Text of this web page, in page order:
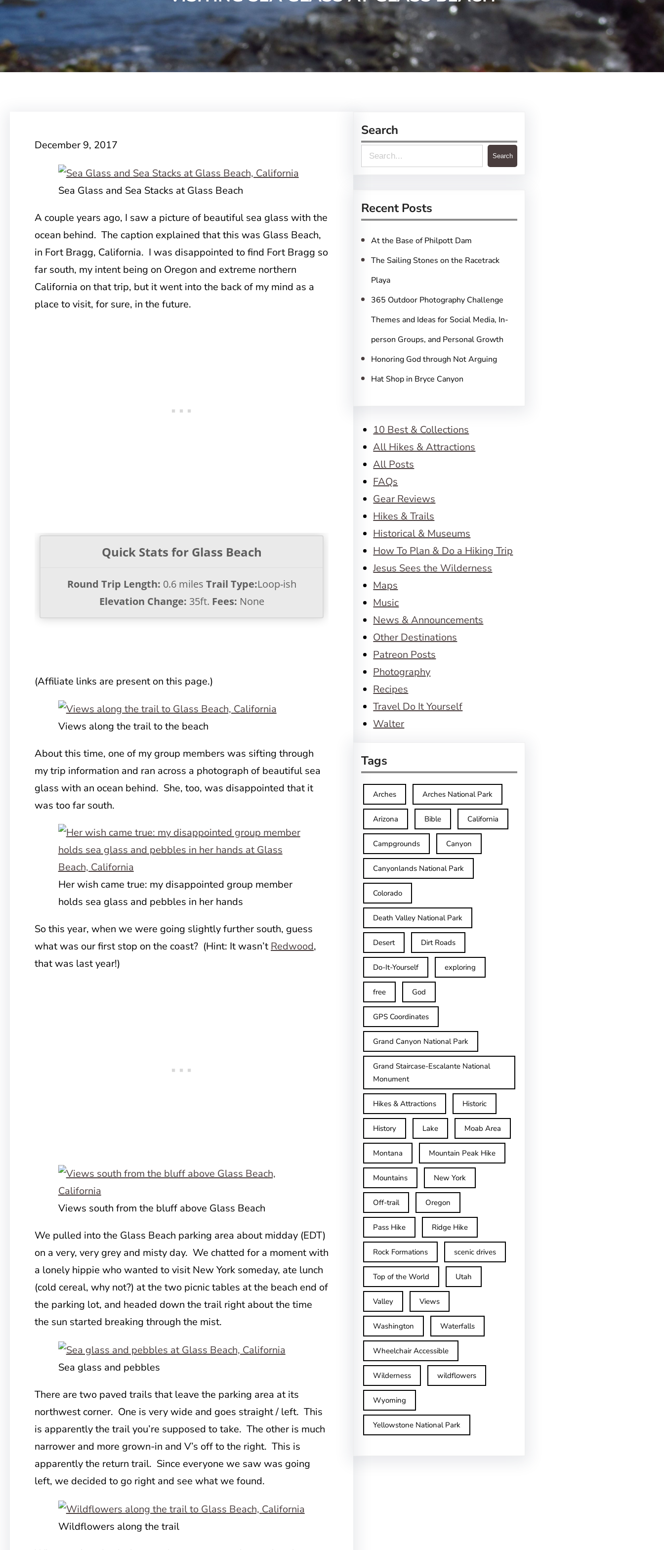
December 9, 2017
Sea Glass and Sea Stacks at Glass Beach
A couple years ago, I saw a picture of beautiful sea glass with the
ocean behind. The caption explained that this was Glass Beach,
in Fort Bragg, California. I was disappointed to find Fort Bragg so
far south, my intent being on Oregon and extreme northern
California on that trip, but it went into the back of my mind as a
place to visit, for sure, in the future.
Quick Stats for Glass Beach
Round Trip Length: 0.6 miles Trail Type:Loop-ish
Elevation Change: 35ft. Fees: None
(Affiliate links are present on this page.)
Views along the trail to the beach
About this time, one of my group members was sifting through
my trip information and ran across a photograph of beautiful sea
glass with an ocean behind. She, too, was disappointed that it
was too far south.
Her wish came true: my disappointed group member
holds sea glass and pebbles in her hands
So this year, when we were going slightly further south, guess
what was our first stop on the coast? (Hint: It wasn’t Redwood,
that was last year!)
Views south from the bluff above Glass Beach
We pulled into the Glass Beach parking area about midday (EDT)
on a very, very grey and misty day. We chatted for a moment with
a lonely hippie who wanted to visit New York someday, ate lunch
(cold cereal, why not?) at the two picnic tables at the beach end of
the parking lot, and headed down the trail right about the time
the sun started breaking through the mist.
Sea glass and pebbles
There are two paved trails that leave the parking area at its
northwest corner. One is very wide and goes straight / left. This
is apparently the trail you’re supposed to take. The other is much
narrower and more grown-in and V’s off to the right. This is
apparently the return trail. Since everyone we saw was going
left, we decided to go right and see what we found.
Wildflowers along the trail
Search
e
r
c
h
Search
Recent Posts
At the Base of Philpott Dam
The Sailing Stones on the Racetrack
Playa
365 Outdoor Photography Challenge
Themes and Ideas for Social Media, In-
person Groups, and Personal Growth
Honoring God through Not Arguing
Hat Shop in Bryce Canyon
10 Best & Collections
All Hikes & Attractions
All Posts
FAQs
Gear Reviews
Hikes & Trails
Historical & Museums
How To Plan & Do a Hiking Trip
Jesus Sees the Wilderness
Maps
Music
News & Announcements
Other Destinations
Patreon Posts
Photography
Recipes
Travel Do It Yourself
Walter
Tags
Arches Arches National Park
Arizona Bible California
Campgrounds Canyon
Canyonlands National Park
Colorado
Death Valley National Park
Desert Dirt Roads
Do-It-Yourself exploring
free God
GPS Coordinates
Grand Canyon National Park
Grand Staircase-Escalante National
Monument
Hikes & Attractions Historic
History Lake Moab Area
Montana Mountain Peak Hike
Mountains New York
Off-trail Oregon
Pass Hike Ridge Hike
Rock Formations scenic drives
Top of the World Utah
Valley Views
Washington Waterfalls
Wheelchair Accessible
Wilderness wildflowers
Wyoming
Yellowstone National Park